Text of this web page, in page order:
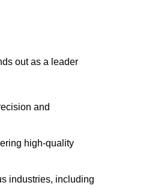
out as a leader
and
high-quality
industries, including